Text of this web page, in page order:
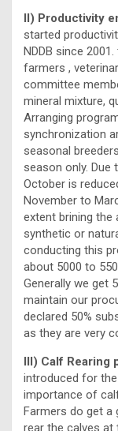
II) Productivity
started
NDDB since
farmers ,
committee
mineral mixture,
Arranging
synchronization
seasonal
season only.
October is
November to
extent brining the
synthetic or
conducting this
about 5000 to
Generally we get
maintain our
declared 50%
as they are very
III) Calf Rearing
introduced for
importance of
Farmers do get a
rear the calves at